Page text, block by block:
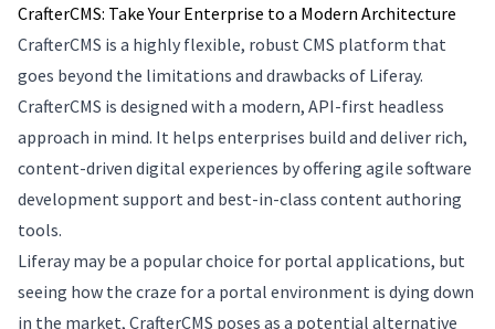
CrafterCMS: Take Your Enterprise to a Modern Architecture
CrafterCMS is a highly flexible, robust CMS platform that
goes beyond the limitations and drawbacks of Liferay.
CrafterCMS is designed with a modern, API-first headless
approach in mind. It helps enterprises build and deliver rich,
content-driven digital experiences by offering agile software
development support and best-in-class content authoring
tools.
Liferay may be a popular choice for portal applications, but
seeing how the craze for a portal environment is dying down
in the market, CrafterCMS poses as a potential alternative